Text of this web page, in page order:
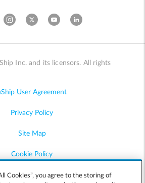
Inc. and its licensors. All rights
User Agreement
Privacy Policy
Site Map
Cookie Policy
Accessibility
Cookies”, you agree to the storing of